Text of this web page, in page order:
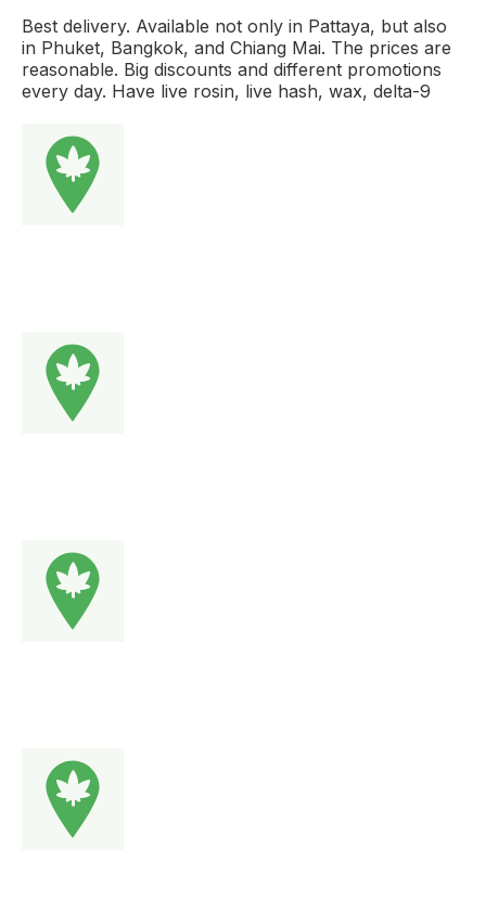
Best delivery. Available not only in Pattaya, but also
in Phuket, Bangkok, and Chiang Mai. The prices are
reasonable. Big discounts and different promotions
every day. Have live rosin, live hash, wax, delta-9